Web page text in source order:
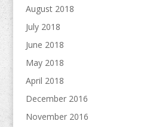
August 2018
July 2018
June 2018
May 2018
April 2018
December 2016
November 2016